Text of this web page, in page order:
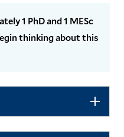
1 PhD and 1 MESc
thinking about this